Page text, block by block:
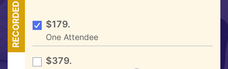
RECORDED $179.
One Attendee
$379.